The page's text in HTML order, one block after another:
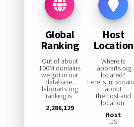
Global
Ranking
Out of about
100M domains
we got in our
database,
laborarts.org
ranking is:
2,286,129
Host
Location
Where is
laborarts.org
located?
Here is
about
the host and
location:
Host
US